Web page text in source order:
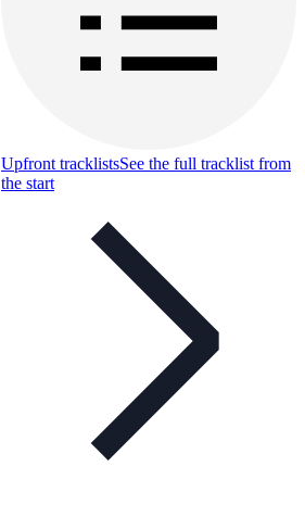
Upfront tracklistsSee the full tracklist from
the start